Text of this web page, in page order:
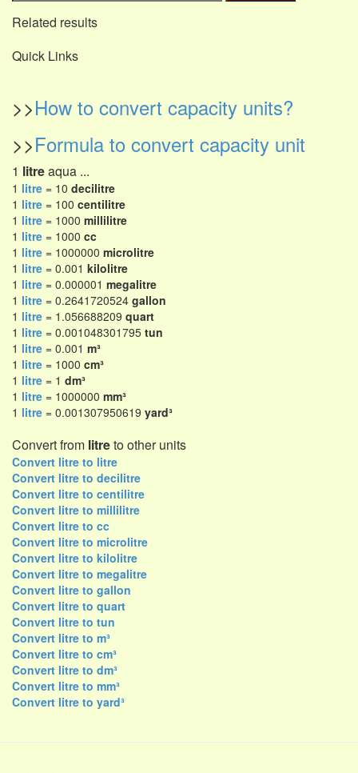
Related results
Quick Links
>>How to convert capacity units?
>>Formula to convert capacity unit
1 litreaqua ...
1 litre = 10 decilitre
1 litre = 100 centilitre
1 litre = 1000 millilitre
1 litre = 1000 cc
1 litre = 1000000 microlitre
1 litre = 0.001 kilolitre
1 litre = 0.000001 megalitre
1 litre = 0.2641720524 gallon
1 litre = 1.056688209 quart
1 litre = 0.001048301795 tun
1 litre = 0.001 m³
1 litre = 1000 cm³
1 litre = 1 dm³
1 litre = 1000000 mm³
1 litre = 0.001307950619 yard³
Convert from litreto other units
Convert litre to litre
Convert litre to decilitre
Convert litre to centilitre
Convert litre to millilitre
Convert litre to cc
Convert litre to microlitre
Convert litre to kilolitre
Convert litre to megalitre
Convert litre to gallon
Convert litre to quart
Convert litre to tun
Convert litre to m³
Convert litre to cm³
Convert litre to dm³
Convert litre to mm³
Convert litre to yard³